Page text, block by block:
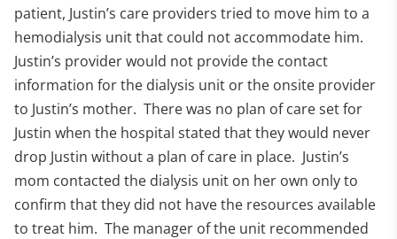
patient, Justin’s care providers tried to move him to a
hemodialysis unit that could not accommodate him.
Justin’s provider would not provide the contact
information for the dialysis unit or the onsite provider
to Justin’s mother. There was no plan of care set for
Justin when the hospital stated that they would never
drop Justin without a plan of care in place. Justin’s
mom contacted the dialysis unit on her own only to
confirm that they did not have the resources available
to treat him. The manager of the unit recommended